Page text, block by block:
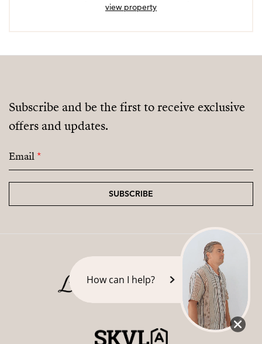
view property
Subscribe and be the first to receive exclusive
offers and updates.
Email*
SUBSCRIBE
How can I help?